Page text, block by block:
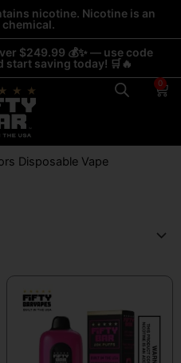
nicotine. Nicotine is an
$249.99 💰✨ — use code
start saving today! 🛒🔥
0
Disposable Vape